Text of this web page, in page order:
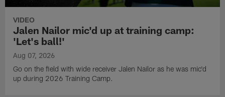
VIDEO
Jalen Nailor mic'd up at training camp:
'Let's ball!'
Aug 07, 2026
Go on the field with wide receiver Jalen Nailor as he was mic'd
up during 2026 Training Camp.